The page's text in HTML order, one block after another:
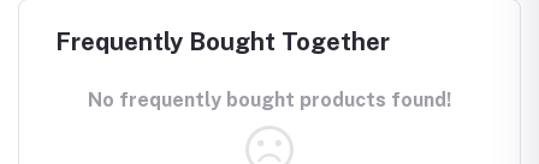
Frequently Bought Together
No frequently bought products found!